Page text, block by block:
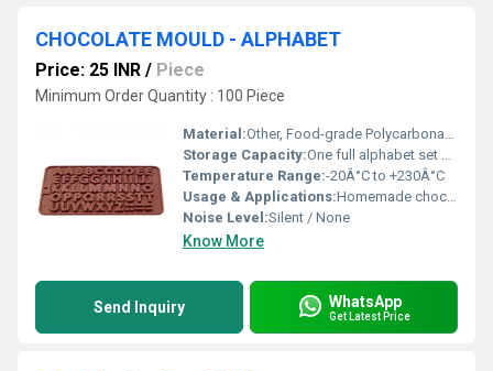
CHOCOLATE MOULD - ALPHABET
Price: 25 INR / Piece
Minimum Order Quantity : 100 Piece
Material:Other, Food-grade Polycarbonate Plastic
Storage Capacity:One full alphabet set per tray
Temperature Range:-20Â°C to +230Â°C
Usage & Applications:Homemade chocolates, professional confectionery, gifting
Noise Level:Silent / None
Know More
Send Inquiry WhatsApp
Get Latest Price